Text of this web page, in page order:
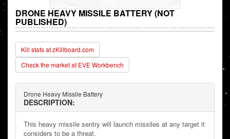
DRONE HEAVY MISSILE BATTERY (NOT
PUBLISHED)
Kill stats at zKillboard.com
Check the market at EVE Workbench
Drone Heavy Missile Battery
DESCRIPTION:
This heavy missile sentry will launch missiles at any target it
considers to be a threat.